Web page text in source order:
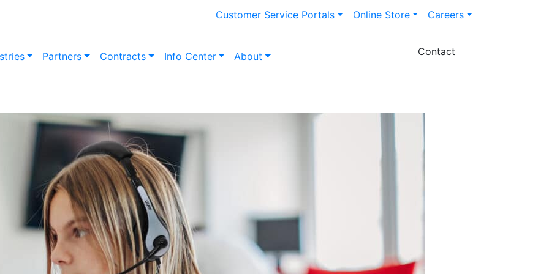
Customer Service Portals Online Store Careers
Partners Contracts Info Center About Contact